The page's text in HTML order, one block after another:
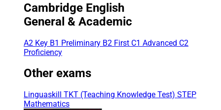
Cambridge English
General & Academic
A2 Key B1 Preliminary B2 First C1 Advanced C2
Proficiency
Other exams
Linguaskill TKT (Teaching Knowledge Test) STEP
Mathematics